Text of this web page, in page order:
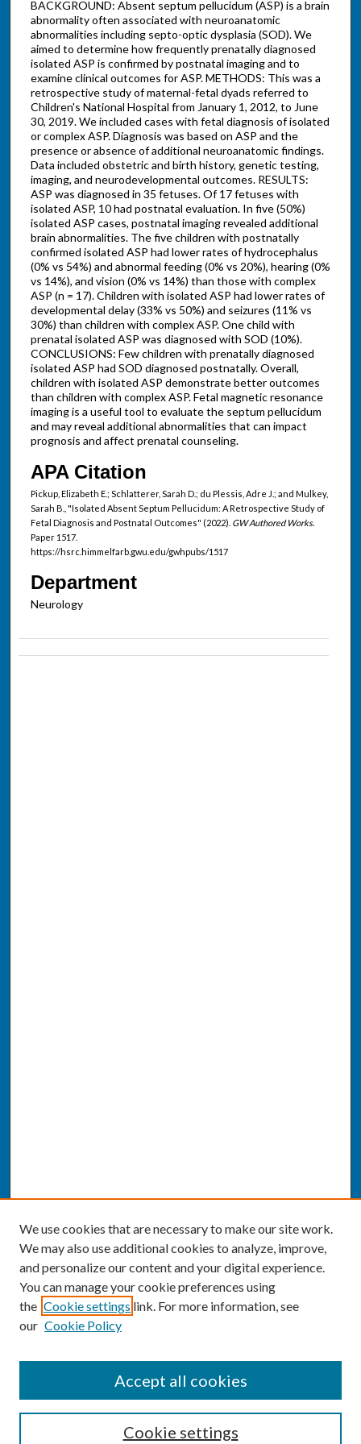
BACKGROUND: Absent septum pellucidum (ASP) is a brain
abnormality often associated with neuroanatomic
abnormalities including septo-optic dysplasia (SOD). We
aimed to determine how frequently prenatally diagnosed
isolated ASP is confirmed by postnatal imaging and to
examine clinical outcomes for ASP. METHODS: This was a
retrospective study of maternal-fetal dyads referred to
Children's National Hospital from January 1, 2012, to June
30, 2019. We included cases with fetal diagnosis of isolated
or complex ASP. Diagnosis was based on ASP and the
presence or absence of additional neuroanatomic findings.
Data included obstetric and birth history, genetic testing,
imaging, and neurodevelopmental outcomes. RESULTS:
ASP was diagnosed in 35 fetuses. Of 17 fetuses with
isolated ASP, 10 had postnatal evaluation. In five (50%)
isolated ASP cases, postnatal imaging revealed additional
brain abnormalities. The five children with postnatally
confirmed isolated ASP had lower rates of hydrocephalus
(0% vs 54%) and abnormal feeding (0% vs 20%), hearing (0%
vs 14%), and vision (0% vs 14%) than those with complex
ASP (n = 17). Children with isolated ASP had lower rates of
developmental delay (33% vs 50%) and seizures (11% vs
30%) than children with complex ASP. One child with
prenatal isolated ASP was diagnosed with SOD (10%).
CONCLUSIONS: Few children with prenatally diagnosed
isolated ASP had SOD diagnosed postnatally. Overall,
children with isolated ASP demonstrate better outcomes
than children with complex ASP. Fetal magnetic resonance
imaging is a useful tool to evaluate the septum pellucidum
and may reveal additional abnormalities that can impact
prognosis and affect prenatal counseling.
APA Citation
Pickup, Elizabeth E.; Schlatterer, Sarah D.; du Plessis, Adre J.; and Mulkey,
Sarah B., "Isolated Absent Septum Pellucidum: A Retrospective Study of
Fetal Diagnosis and Postnatal Outcomes" (2022). GW Authored Works.
Paper 1517.
https://hsrc.himmelfarb.gwu.edu/gwhpubs/1517
Department
Neurology
Enter search terms:
We use cookies that are necessary to make our site work.
We may also use additional cookies to analyze, improve,
and personalize our content and your digital experience.
You can manage your cookie preferences using
the Cookie settings link. For more information, see
our Cookie Policy
Cookie settings
Accept all cookies